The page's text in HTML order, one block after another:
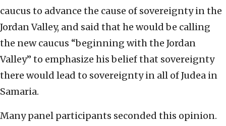
caucus to advance the cause of sovereignty in the
Jordan Valley, and said that he would be calling
the new caucus “beginning with the Jordan
Valley” to emphasize his belief that sovereignty
there would lead to sovereignty in all of Judea in
Samaria.
Many panel participants seconded this opinion.